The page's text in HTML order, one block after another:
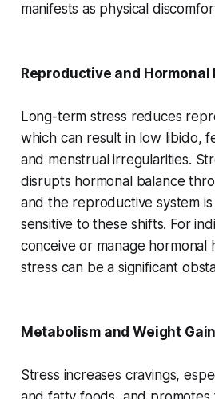
manifests as physical
Reproductive and Hormonal
Long-term stress reduces
which can result in low libido,
and menstrual irregularities.
disrupts hormonal balance
and the reproductive system
sensitive to these shifts. For
conceive or manage hormonal
stress can be a significant
Metabolism and Weight Gain
Stress increases cravings,